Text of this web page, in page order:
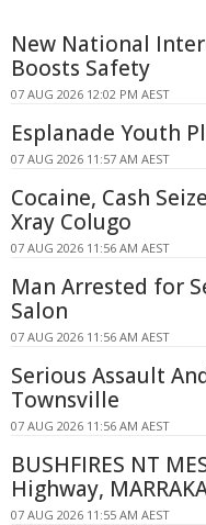
New National
Boosts Safety
07 AUG 2026 12:02 PM AEST
Esplanade Youth
07 AUG 2026 11:57 AM AEST
Cocaine, Cash
Xray Colugo
07 AUG 2026 11:56 AM AEST
Man Arrested for
Salon
07 AUG 2026 11:56 AM AEST
Serious Assault
Townsville
07 AUG 2026 11:56 AM AEST
BUSHFIRES NT
Highway,
07 AUG 2026 11:55 AM AEST